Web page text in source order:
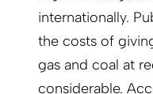
internationally.
the costs of
gas and coal at
considerable.